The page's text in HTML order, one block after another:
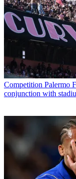
Competition Palermo
conjunction with